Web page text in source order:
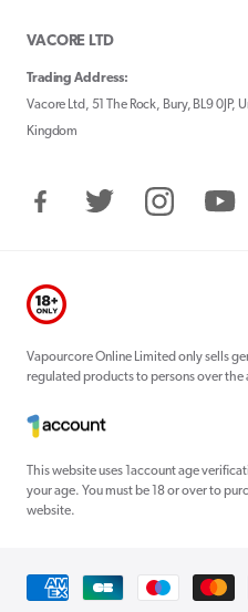
VACORE LTD
Trading Address:
Vacore Ltd, 51 The Rock, Bury, BL9 0JP,
Kingdom
FacebookTwitter Instagram
Vapourcore Online Limited only sells
regulated products to persons over the
This website uses 1account age
your age. You must be 18 or over to
website.
Payment
methods